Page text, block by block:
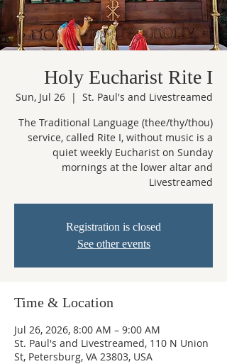
Holy Eucharist Rite I
Sun, Jul 26
  |
St. Paul's and Livestreamed
The Traditional Language (thee/thy/thou)
service, called Rite I, without music is a
quiet weekly Eucharist on Sunday
mornings at the lower altar and
Livestreamed
Registration is closed
See other events
Time & Location
Jul 26, 2026, 8:00 AM – 9:00 AM
St. Paul's and Livestreamed, 110 N Union
St, Petersburg, VA 23803, USA